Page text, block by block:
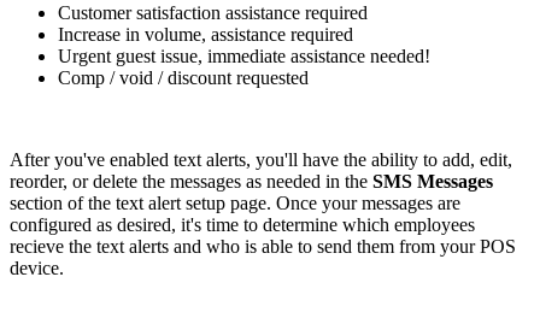
Customer satisfaction assistance required
Increase in volume, assistance required
Urgent guest issue, immediate assistance needed!
Comp / void / discount requested
After you've enabled text alerts, you'll have the ability to add, edit,
reorder, or delete the messages as needed in the SMS Messages
section of the text alert setup page. Once your messages are
configured as desired, it's time to determine which employees
recieve the text alerts and who is able to send them from your POS
device.